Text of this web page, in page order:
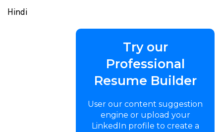
Hindi
Try our
Professional
Resume Builder
User our content suggestion
engine or upload your
LinkedIn profile to create a